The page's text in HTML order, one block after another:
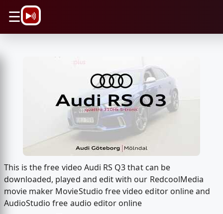
☰
This is the free video Audi RS Q3 that can be
downloaded, played and edit with our RedcoolMedia
movie maker MovieStudio free video editor online and
AudioStudio free audio editor online